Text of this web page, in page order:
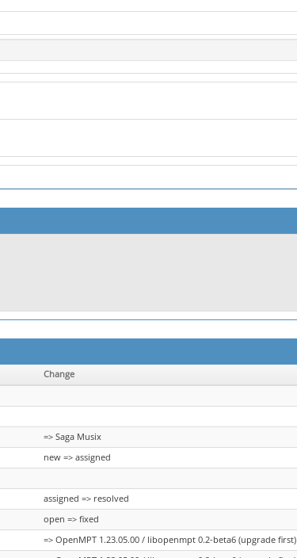
Change
=> Saga Musix
new => assigned
assigned => resolved
open => fixed
=> OpenMPT 1.23.05.00 / libopenmpt 0.2-beta6 (upgrade first)